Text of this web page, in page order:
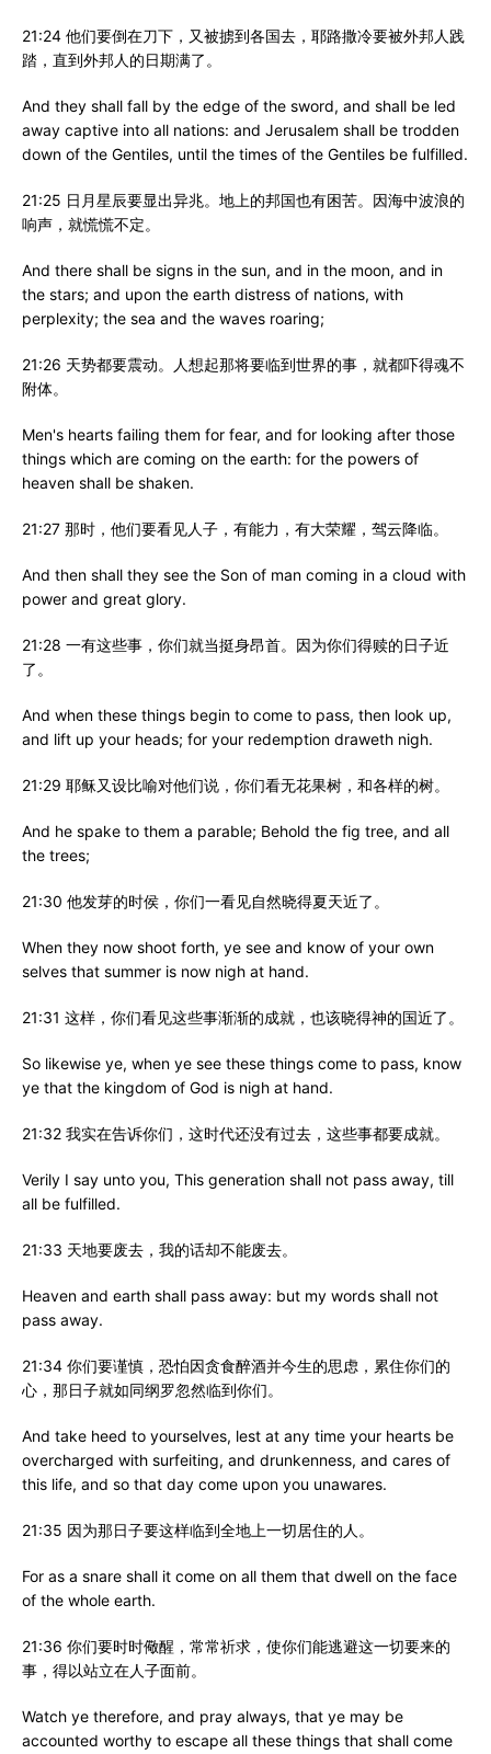
21:24 他们要倒在刀下，又被掳到各国去，耶路撒冷要被外邦人践
踏，直到外邦人的日期满了。
And they shall fall by the edge of the sword, and shall be led
away captive into all nations: and Jerusalem shall be trodden
down of the Gentiles, until the times of the Gentiles be fulfilled.
21:25 日月星辰要显出异兆。地上的邦国也有困苦。因海中波浪的
响声，就慌慌不定。
And there shall be signs in the sun, and in the moon, and in
the stars; and upon the earth distress of nations, with
perplexity; the sea and the waves roaring;
21:26 天势都要震动。人想起那将要临到世界的事，就都吓得魂不
附体。
Men's hearts failing them for fear, and for looking after those
things which are coming on the earth: for the powers of
heaven shall be shaken.
21:27 那时，他们要看见人子，有能力，有大荣耀，驾云降临。
And then shall they see the Son of man coming in a cloud with
power and great glory.
21:28 一有这些事，你们就当挺身昂首。因为你们得赎的日子近
了。
And when these things begin to come to pass, then look up,
and lift up your heads; for your redemption draweth nigh.
21:29 耶稣又设比喻对他们说，你们看无花果树，和各样的树。
And he spake to them a parable; Behold the fig tree, and all
the trees;
21:30 他发芽的时侯，你们一看见自然晓得夏天近了。
When they now shoot forth, ye see and know of your own
selves that summer is now nigh at hand.
21:31 这样，你们看见这些事渐渐的成就，也该晓得神的国近了。
So likewise ye, when ye see these things come to pass, know
ye that the kingdom of God is nigh at hand.
21:32 我实在告诉你们，这时代还没有过去，这些事都要成就。
Verily I say unto you, This generation shall not pass away, till
all be fulfilled.
21:33 天地要废去，我的话却不能废去。
Heaven and earth shall pass away: but my words shall not
pass away.
21:34 你们要谨慎，恐怕因贪食醉酒并今生的思虑，累住你们的
心，那日子就如同纲罗忽然临到你们。
And take heed to yourselves, lest at any time your hearts be
overcharged with surfeiting, and drunkenness, and cares of
this life, and so that day come upon you unawares.
21:35 因为那日子要这样临到全地上一切居住的人。
For as a snare shall it come on all them that dwell on the face
of the whole earth.
21:36 你们要时时儆醒，常常祈求，使你们能逃避这一切要来的
事，得以站立在人子面前。
Watch ye therefore, and pray always, that ye may be
accounted worthy to escape all these things that shall come